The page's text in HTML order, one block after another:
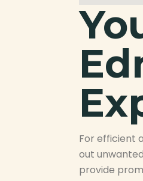
For efficient
out
provide